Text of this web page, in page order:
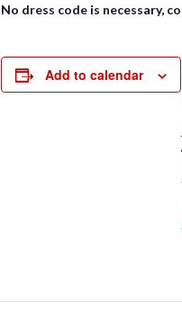
No dress code is necessary,
Add to calendar